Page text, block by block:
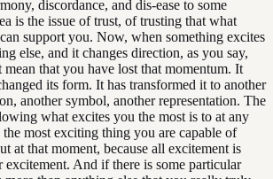
discordance, and dis-ease to some
is the issue of trust, of trusting that what
support you. Now, when something excites
else, and it changes direction, as you say,
mean that you have lost that momentum. It
its form. It has transformed it to another
another symbol, another representation. The
what excites you the most is to at any
most exciting thing you are capable of
at that moment, because all excitement is
excitement. And if there is some particular